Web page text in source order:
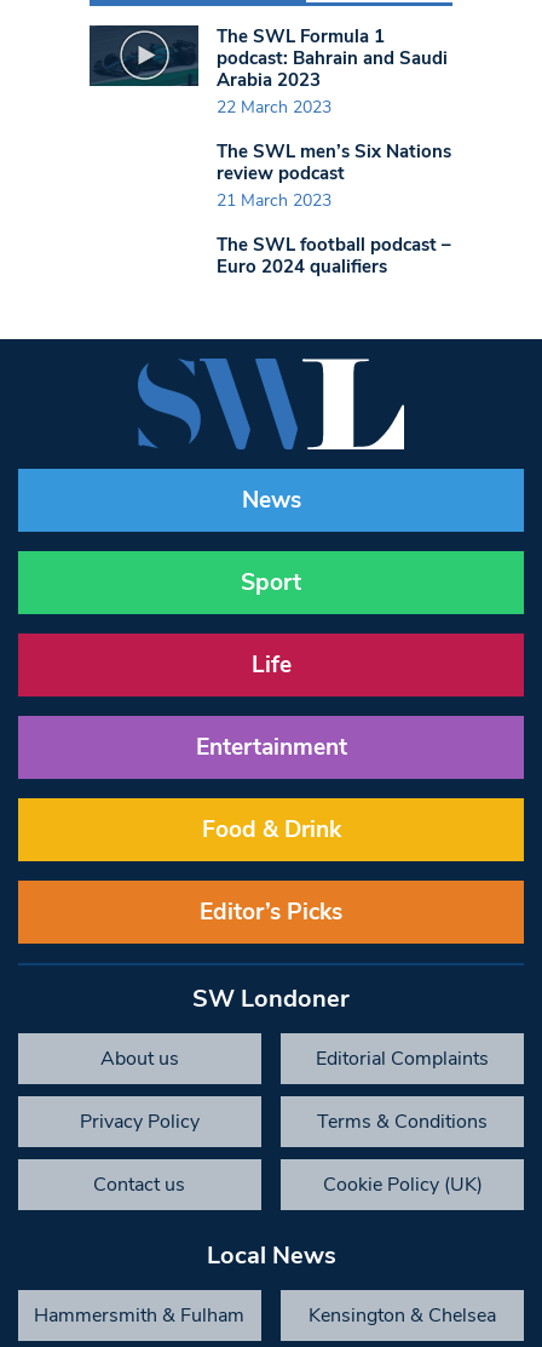
The SWL Formula 1
podcast: Bahrain and Saudi
Arabia 2023
22 March 2023
The SWL men’s Six Nations
review podcast
21 March 2023
The SWL football podcast –
Euro 2024 qualifiers
News
Sport
Life
Entertainment
Food & Drink
Editor’s Picks
SW Londoner
About us Editorial Complaints
Privacy Policy Terms & Conditions
Contact us Cookie Policy (UK)
Local News
Hammersmith & Fulham Kensington & Chelsea